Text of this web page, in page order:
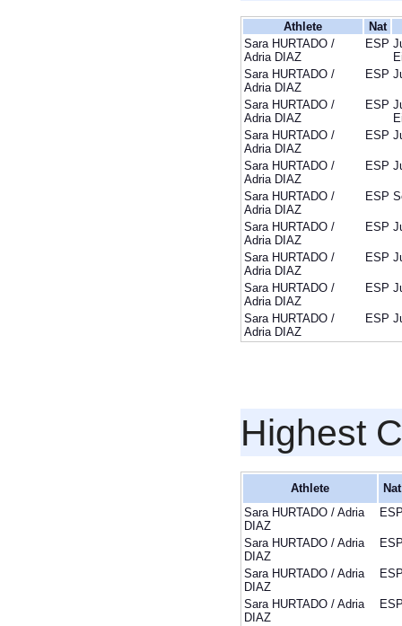
Athlete
Nat
Sara HURTADO /
Adria DIAZ
ESP
Sara HURTADO /
Adria DIAZ
ESP
Sara HURTADO /
Adria DIAZ
ESP
Sara HURTADO /
Adria DIAZ
ESP
Sara HURTADO /
Adria DIAZ
ESP
Sara HURTADO /
Adria DIAZ
ESP
Sara HURTADO /
Adria DIAZ
ESP
Sara HURTADO /
Adria DIAZ
ESP
Sara HURTADO /
Adria DIAZ
ESP
Sara HURTADO /
Adria DIAZ
ESP
Highest
Athlete
Nat
Sara HURTADO / Adria
DIAZ
Sara HURTADO / Adria
DIAZ
Sara HURTADO / Adria
DIAZ
Sara HURTADO / Adria
DIAZ